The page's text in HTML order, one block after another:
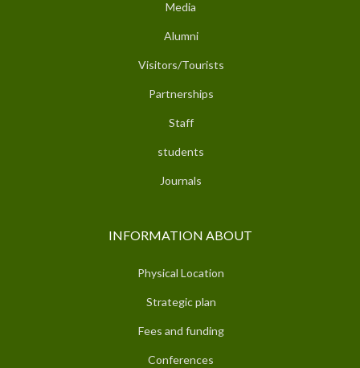
Media
Alumni
Visitors/Tourists
Partnerships
Staff
students
Journals
INFORMATION ABOUT
Physical Location
Strategic plan
Fees and funding
Conferences